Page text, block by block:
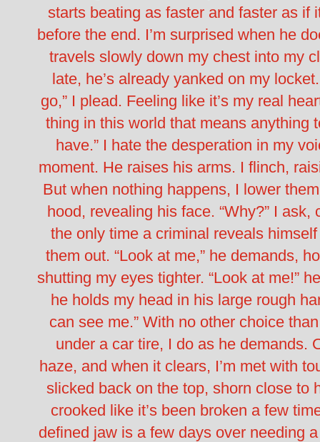
starts beating as faster and faster as if
before the end. I’m surprised when he
travels slowly down my chest into my
late, he’s already yanked on my locket.
go,” I plead. Feeling like it’s my real
thing in this world that means anything
have.” I hate the desperation in my
moment. He raises his arms. I flinch,
But when nothing happens, I lower
hood, revealing his face. “Why?” I
the only time a criminal reveals
them out. “Look at me,” he demands,
shutting my eyes tighter. “Look at me!”
he holds my head in his large rough
can see me.” With no other choice
under a car tire, I do as he demands.
haze, and when it clears, I’m met with
slicked back on the top, shorn close to
crooked like it’s been broken a few
defined jaw is a few days over needing